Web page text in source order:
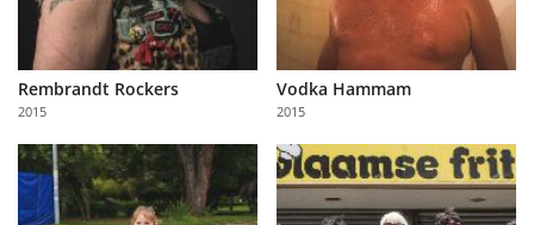
Rembrandt Rockers
2015
Vodka Hammam
2015